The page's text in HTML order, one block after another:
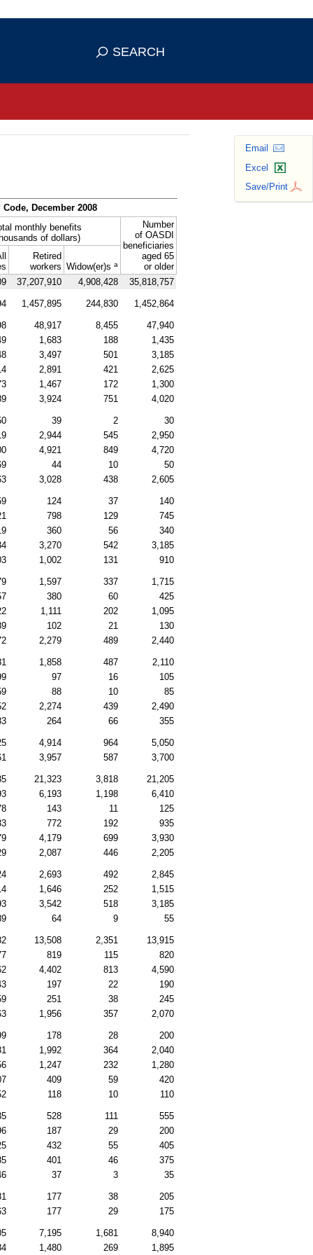
you've safely connected to the
SEARCH
Email
Excel
Save/Print
Code, December 2008
monthly benefits
of dollars)
Number
of OASDI
beneficiaries
aged 65
or older
Retired
workers Widow(er)s a
37,207,910 4,908,428 35,818,757
1,457,895 244,830 1,452,864
48,917 8,455
47,940
1,683 188
1,435
3,497 501
3,185
2,891 421
2,625
1,467 172
1,300
3,924 751 4,020
39 2
30
2,944 545
2,950
4,921 849
4,720
44 10
50
3,028 438 2,605
124 37
140
798 129
745
360 56
340
3,270 542
3,185
1,002 131 910
1,597 337
1,715
380 60
425
1,111 202
1,095
102 21
130
2,279 489 2,440
1,858 487
2,110
97 16
105
88 10
85
2,274 439
2,490
264 66 355
4,914 964
5,050
3,957 587 3,700
21,323 3,818
21,205
6,193 1,198
6,410
143 11
125
772 192
935
4,179 699
3,930
2,087 446 2,205
2,693 492
2,845
1,646 252
1,515
3,542 518
3,185
64 9 55
13,508 2,351
13,915
819 115
820
4,402 813
4,590
197 22
190
251 38
245
1,956 357 2,070
178 28
200
1,992 364
2,040
1,247 232
1,280
409 59
420
118 10 110
528 111
555
187 29
200
432 55
405
401 46
375
37 3 35
177 38
205
177 29 175
7,195 1,681
8,940
1,480 269 1,895